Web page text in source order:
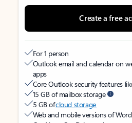
Create a free
For 1 person
Outlook email and calendar on
apps
Core Outlook security features
15 GB of mailbox storage
5 GB ofcloud storage
Web and mobile versions of